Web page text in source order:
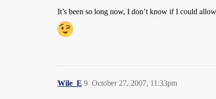
It’s been so long now, I don’t know if I could
Wile_E October 27, 2007, 11:33pm
9